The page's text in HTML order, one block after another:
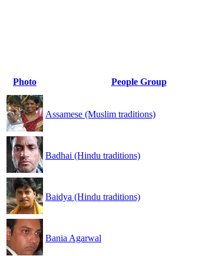
Photo
People Group
Assamese (Muslim traditions)
Badhai (Hindu traditions)
Baidya (Hindu traditions)
Bania Agarwal